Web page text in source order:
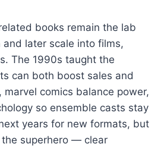
books remain the lab
later scale into films,
The 1990s taught the
can both boost sales and
marvel comics balance power,
so ensemble casts stay
years for new formats, but
superhero — clear